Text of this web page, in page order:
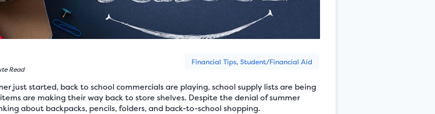
Read
Financial Tips, Student/Financial Aid
just started, back to school commercials are playing, school supply lists are being
are making their way back to store shelves. Despite the denial of summer
about backpacks, pencils, folders, and back-to-school shopping.